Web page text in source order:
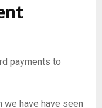
payments to
we have have seen